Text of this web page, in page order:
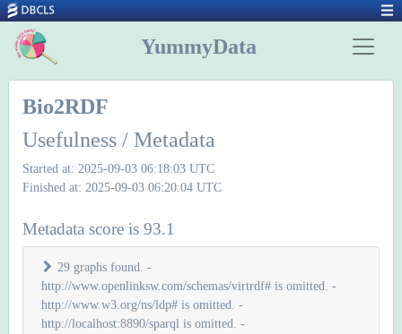
YummyData
Bio2RDF
Usefulness / Metadata
Started at: 2025-09-03 06:18:03 UTC
Finished at: 2025-09-03 06:20:04 UTC
Metadata score is 93.1
29 graphs found. -
http://www.openlinksw.com/schemas/virtrdf# is omitted. -
http://www.w3.org/ns/ldp# is omitted. -
http://localhost:8890/sparql is omitted. -